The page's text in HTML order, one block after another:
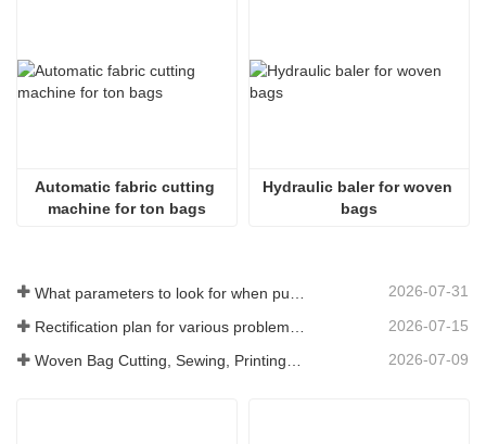
Automatic fabric cutting
machine for ton bags
Hydraulic baler for woven
bags
2026-07-31
2026-07-15
Woven Bag Cutting, Sewing, Printing, and Receiving Integrated Machine: The Core of Efficient Upgrades in the Packaging Industry 2026-07-09